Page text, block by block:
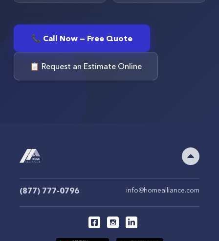
📞 Call Now — Free Quote
📋 Request an Estimate Online
(877) 777-0796 info@homealliance.com